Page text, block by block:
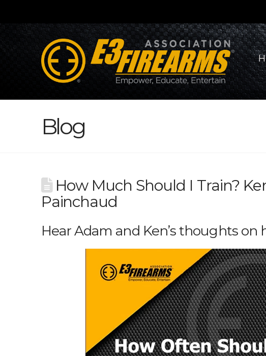
Blog
How Much Should I Train?
Painchaud
Hear Adam and Ken’s thoughts